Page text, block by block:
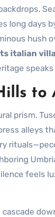
long days
hush
italian
prism.
alleys
feels